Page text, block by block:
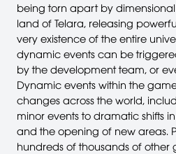
being torn apart by dimensional
land of Telara, releasing
very existence of the entire
dynamic events can be
by the development team, or
Dynamic events within the
changes across the world,
minor events to dramatic shifts
and the opening of new areas.
hundreds of thousands of other